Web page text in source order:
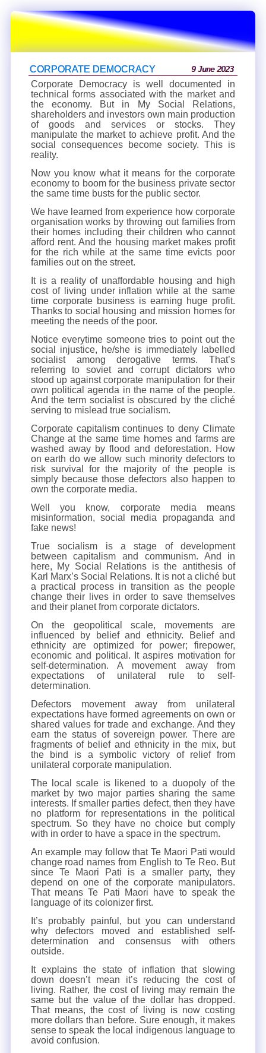
CORPORATE DEMOCRACY 9 June 2023
Corporate Democracy is well documented in
technical forms associated with the market and
the economy. But in My Social Relations,
shareholders and investors own main production
of goods and services or stocks. They
manipulate the market to achieve profit. And the
social consequences become society. This is
reality.
Now you know what it means for the corporate
economy to boom for the business private sector
the same time busts for the public sector.
We have learned from experience how corporate
organisation works by throwing out families from
their homes including their children who cannot
afford rent. And the housing market makes profit
for the rich while at the same time evicts poor
families out on the street.
It is a reality of unaffordable housing and high
cost of living under inflation while at the same
time corporate business is earning huge profit.
Thanks to social housing and mission homes for
meeting the needs of the poor.
Notice everytime someone tries to point out the
social injustice, he/she is immediately labelled
socialist among derogative terms. That’s
referring to soviet and corrupt dictators who
stood up against corporate manipulation for their
own political agenda in the name of the people.
And the term socialist is obscured by the cliché
serving to mislead true socialism.
Corporate capitalism continues to deny Climate
Change at the same time homes and farms are
washed away by flood and deforestation. How
on earth do we allow such minority defectors to
risk survival for the majority of the people is
simply because those defectors also happen to
own the corporate media.
Well you know, corporate media means
misinformation, social media propaganda and
fake news!
True socialism is a stage of development
between capitalism and communism. And in
here, My Social Relations is the antithesis of
Karl Marx’s Social Relations. It is not a cliché but
a practical process in transition as the people
change their lives in order to save themselves
and their planet from corporate dictators.
On the geopolitical scale, movements are
influenced by belief and ethnicity. Belief and
ethnicity are optimized for power; firepower,
economic and political. It aspires motivation for
self-determination. A movement away from
expectations of unilateral rule to self-
determination.
Defectors movement away from unilateral
expectations have formed agreements on own or
shared values for trade and exchange. And they
earn the status of sovereign power. There are
fragments of belief and ethnicity in the mix, but
the bind is a symbolic victory of relief from
unilateral corporate manipulation.
The local scale is likened to a duopoly of the
market by two major parties sharing the same
interests. If smaller parties defect, then they have
no platform for representations in the political
spectrum. So they have no choice but comply
with in order to have a space in the spectrum.
An example may follow that Te Maori Pati would
change road names from English to Te Reo. But
since Te Maori Pati is a smaller party, they
depend on one of the corporate manipulators.
That means Te Pati Maori have to speak the
language of its colonizer first.
It’s probably painful, but you can understand
why defectors moved and established self-
determination and consensus with others
outside.
It explains the state of inflation that slowing
down doesn’t mean it’s reducing the cost of
living. Rather, the cost of living may remain the
same but the value of the dollar has dropped.
That means, the cost of living is now costing
more dollars than before. Sure enough, it makes
sense to speak the local indigenous language to
avoid confusion.